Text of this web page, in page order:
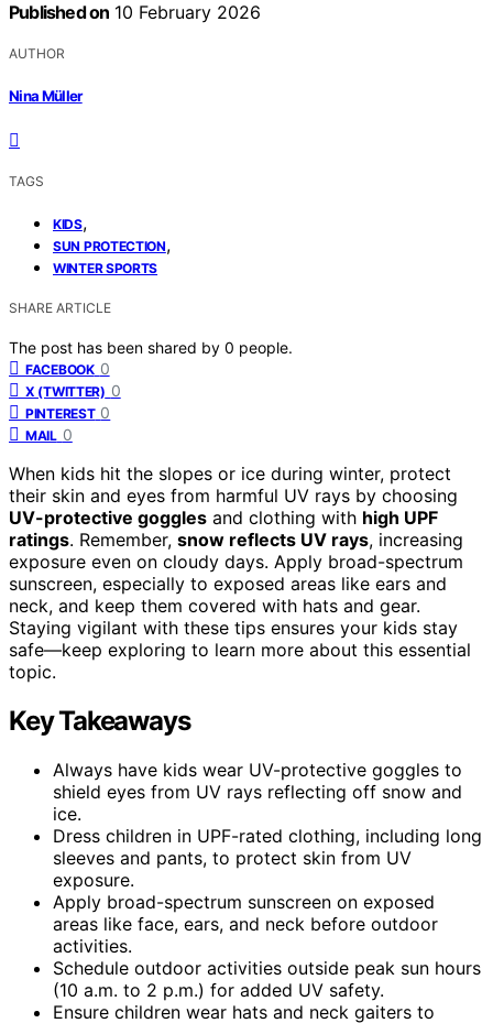
Published on 10 February 2026
AUTHOR
Nina Müller
TAGS
KIDS,
SUN PROTECTION,
WINTER SPORTS
SHARE ARTICLE
The post has been shared by 0 people.
FACEBOOK 0
X (TWITTER) 0
PINTEREST 0
MAIL 0
When kids hit the slopes or ice during winter, protect
their skin and eyes from harmful UV rays by choosing
UV-protective goggles and clothing with high UPF
ratings. Remember, snow reflects UV rays, increasing
exposure even on cloudy days. Apply broad-spectrum
sunscreen, especially to exposed areas like ears and
neck, and keep them covered with hats and gear.
Staying vigilant with these tips ensures your kids stay
safe—keep exploring to learn more about this essential
topic.
Key Takeaways
Always have kids wear UV-protective goggles to
shield eyes from UV rays reflecting off snow and
ice.
Dress children in UPF-rated clothing, including long
sleeves and pants, to protect skin from UV
exposure.
Apply broad-spectrum sunscreen on exposed
areas like face, ears, and neck before outdoor
activities.
Schedule outdoor activities outside peak sun hours
(10 a.m. to 2 p.m.) for added UV safety.
Ensure children wear hats and neck gaiters to